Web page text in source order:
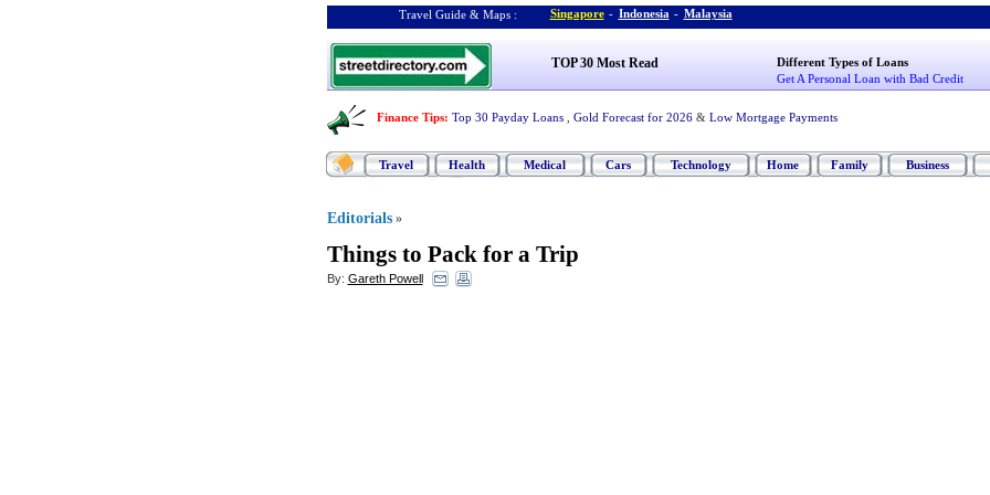
Travel Guide & Maps : Singapore - Indonesia - Malaysia
TOP 30 Most Read
Different Types of Loans
Get A Personal Loan with Bad Credit
Finance Tips: Top 30 Payday Loans Gold Forecast for 2026 & Low Mortgage Payments
Travel Health Medical Cars Technology Home Family Business
Editorials »
Things to Pack for a Trip
By: Gareth Powell